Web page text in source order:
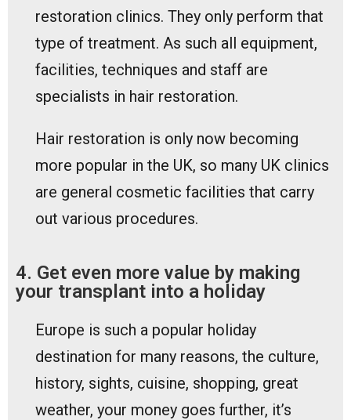
restoration clinics. They only perform that
type of treatment. As such all equipment,
facilities, techniques and staff are
specialists in hair restoration.
Hair restoration is only now becoming
more popular in the UK, so many UK clinics
are general cosmetic facilities that carry
out various procedures.
4. Get even more value by making
your transplant into a holiday
Europe is such a popular holiday
destination for many reasons, the culture,
history, sights, cuisine, shopping, great
weather, your money goes further, it’s